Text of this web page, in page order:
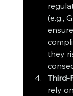
(e.g.,
they
Third-
rely